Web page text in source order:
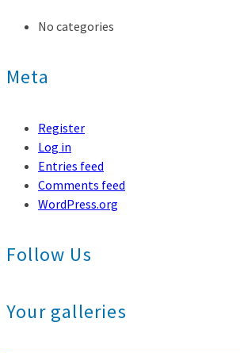
No categories
Meta
Register
Log in
Entries feed
Comments feed
WordPress.org
Follow Us
Your galleries